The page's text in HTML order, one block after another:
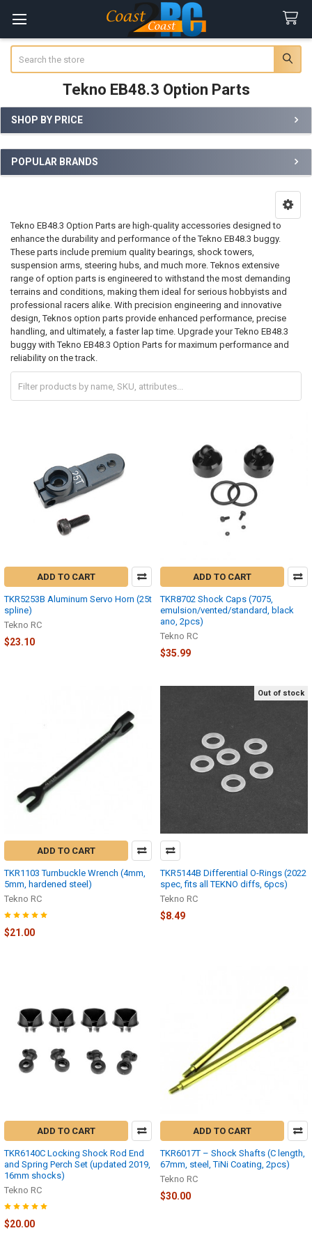
Tekno EB48.3 Option Parts
Sidebar
SHOP BY PRICE
POPULAR BRANDS
Tekno EB48.3 Option Parts are high-quality accessories designed to
enhance the durability and performance of the Tekno EB48.3 buggy.
These parts include premium quality bearings, shock towers,
suspension arms, steering hubs, and much more. Teknos extensive
range of option parts is engineered to withstand the most demanding
terrains and conditions, making them ideal for serious hobbyists and
professional racers alike. With precision engineering and innovative
design, Teknos option parts provide enhanced performance, precise
handling, and ultimately, a faster lap time. Upgrade your Tekno EB48.3
buggy with Tekno EB48.3 Option Parts for maximum performance and
reliability on the track.
ADD TO CART
TKR5253B Aluminum Servo Horn (25t
spline)
Tekno RC
$23.10
ADD TO CART
TKR8702 Shock Caps (7075,
emulsion/vented/standard, black
ano, 2pcs)
Tekno RC
$35.99
ADD TO CART
TKR1103 Turnbuckle Wrench (4mm,
5mm, hardened steel)
Tekno RC
$21.00
Out of stock
TKR5144B Differential O-Rings (2022
spec, fits all TEKNO diffs, 6pcs)
Tekno RC
$8.49
ADD TO CART
TKR6140C Locking Shock Rod End
and Spring Perch Set (updated 2019,
16mm shocks)
Tekno RC
$20.00
ADD TO CART
TKR6017T – Shock Shafts (C length,
67mm, steel, TiNi Coating, 2pcs)
Tekno RC
$30.00